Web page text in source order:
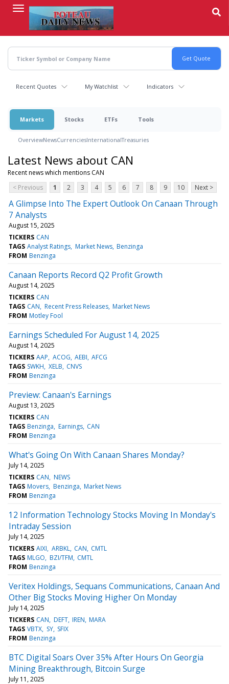
content
Recent Quotes My Watchlist Indicators
Markets Stocks ETFs Tools
OverviewNewsCurrenciesInternationalTreasuries
Latest News about CAN
Recent news which mentions CAN
< Previous
1 2 3 4 5 6 7 8 9 10 Next >
A Glimpse Into The Expert Outlook On Canaan Through
7 Analysts
August 15, 2025
TICKERS CAN
TAGS Analyst Ratings Market News Benzinga
FROM Benzinga
Canaan Reports Record Q2 Profit Growth
August 14, 2025
TICKERS CAN
TAGS CAN Recent Press Releases Market News
FROM Motley Fool
Earnings Scheduled For August 14, 2025
August 14, 2025
TICKERS AAP ACOG AEBI AFCG
TAGS SWKH XELB CNVS
FROM Benzinga
Preview: Canaan's Earnings
August 13, 2025
TICKERS CAN
TAGS Benzinga Earnings CAN
FROM Benzinga
What's Going On With Canaan Shares Monday?
July 14, 2025
TICKERS CAN NEWS
TAGS Movers Benzinga Market News
FROM Benzinga
12 Information Technology Stocks Moving In Monday's
Intraday Session
July 14, 2025
TICKERS AIXI ARBKL CAN CMTL
TAGS MLGO BZI/TFM CMTL
FROM Benzinga
Veritex Holdings, Sequans Communications, Canaan And
Other Big Stocks Moving Higher On Monday
July 14, 2025
TICKERS CAN DEFT IREN MARA
TAGS VBTX SY SFIX
FROM Benzinga
BTC Digital Soars Over 35% After Hours On Georgia
Mining Breakthrough, Bitcoin Surge
July 11, 2025